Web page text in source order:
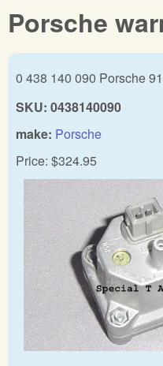
Porsche
0 438 140 090 Porsche
SKU: 0438140090
make: Porsche
Price: $324.95